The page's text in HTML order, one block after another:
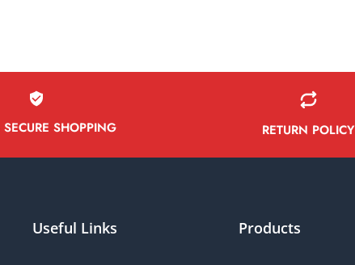
SHOPPING RETURN POLICY
Useful Links Products